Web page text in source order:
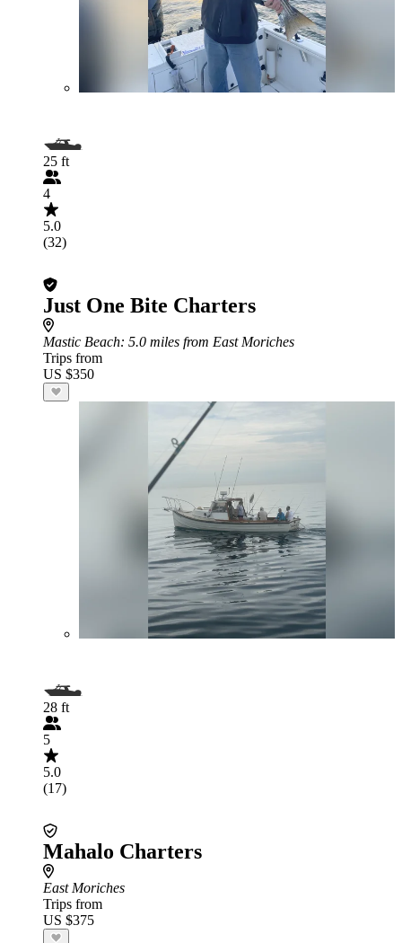
25 ft
4
5.0
(32)
Just One Bite Charters
Mastic Beach: 5.0 miles from East Moriches
Trips from
US $350
28 ft
5
5.0
(17)
Mahalo Charters
East Moriches
Trips from
US $375